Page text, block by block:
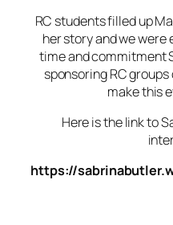
RC students filled up
her story and we
time and commitment
sponsoring RC
make this
Here is the link to
https://